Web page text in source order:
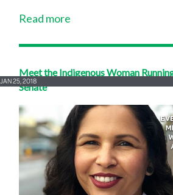
Read more
Meet the Indigenous Woman
Senate
JAN 25, 2018